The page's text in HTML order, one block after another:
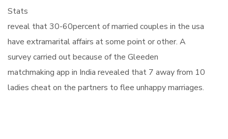
Stats
reveal that 30-60percent of married couples in the usa
have extramarital affairs at some point or other. A
survey carried out because of the Gleeden
matchmaking app in India revealed that 7 away from 10
ladies cheat on the partners to flee unhappy marriages.